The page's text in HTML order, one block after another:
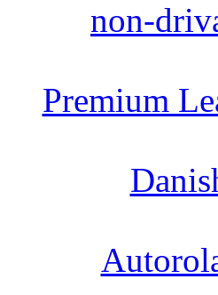
Premium